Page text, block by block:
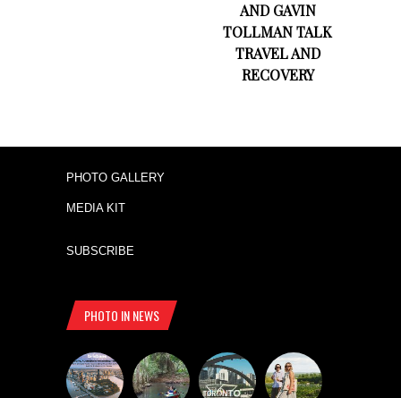
AND GAVIN
TOLLMAN TALK
TRAVEL AND
RECOVERY
PHOTO GALLERY
MEDIA KIT
SUBSCRIBE
PHOTO IN NEWS